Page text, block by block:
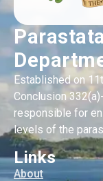
Established on
Conclusion
responsible for
levels of the
Links
About